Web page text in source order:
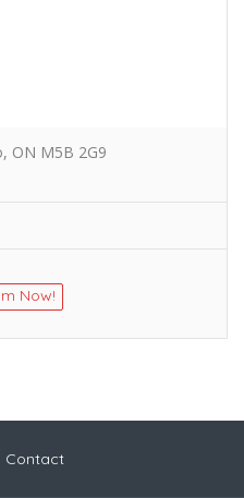
ON M5B 2G9
Now!
Contact